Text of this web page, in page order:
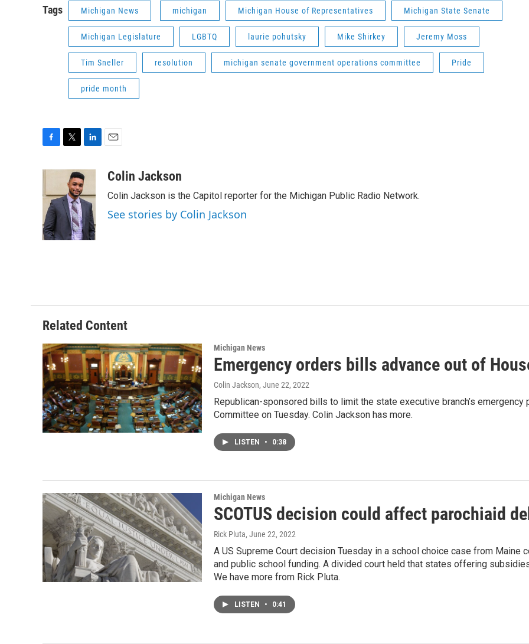
Tags Michigan News michigan Michigan House of Representatives Michigan State Senate
Michigan Legislature LGBTQ laurie pohutsky Mike Shirkey Jeremy Moss
Tim Sneller resolution michigan senate government operations committee Pride
pride month
c
b
o
o
k
t
e
n
k
e
d
I
n
aColin Jackson
Colin Jackson is the Capitol reporter for the Michigan Public Radio Network.
See stories by Colin Jackson
Related Content
Michigan News
Emergency orders bills advance out of
Colin Jackson, June 22, 2022
Republican-sponsored bills to limit the state executive branch’s
Committee on Tuesday. Colin Jackson has more.
LISTEN • 0:38
Michigan News
SCOTUS decision could affect parochiaid
Rick Pluta, June 22, 2022
A US Supreme Court decision Tuesday in a school choice case from Maine
and public school funding. A divided court held that states offering
We have more from Rick Pluta.
LISTEN • 0:41